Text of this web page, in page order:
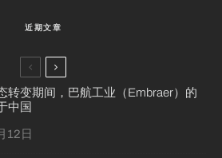
近期文章
转变期间，巴航工业（Embraer）的
中国
12日